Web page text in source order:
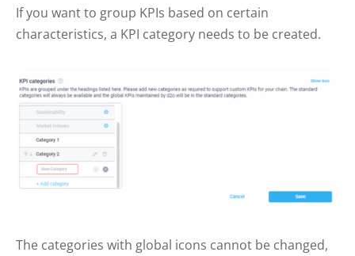
If you want to group KPIs based on certain
characteristics, a KPI category needs to be created.
The categories with global icons cannot be changed,